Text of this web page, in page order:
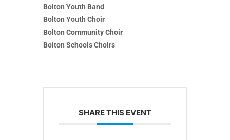
Bolton Youth Band
Bolton Youth Choir
Bolton Community Choir
Bolton Schools Choirs
SHARE THIS EVENT